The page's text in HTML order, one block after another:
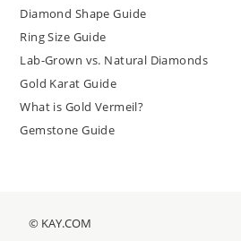
Diamond Shape Guide
Ring Size Guide
Lab-Grown vs. Natural Diamonds
Gold Karat Guide
What is Gold Vermeil?
Gemstone Guide
© KAY.COM